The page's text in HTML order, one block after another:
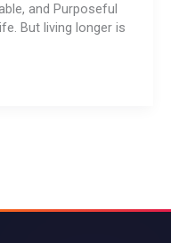
and Purposeful
But living longer is